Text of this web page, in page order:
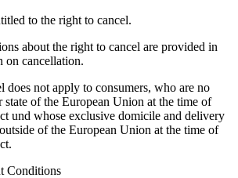
to the right to cancel.
about the right to cancel are provided in
on cancellation.
does not apply to consumers, who are no
state of the European Union at the time of
und whose exclusive domicile and delivery
of the European Union at the time of
Conditions